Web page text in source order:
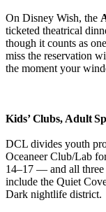
On Disney Wish, the
ticketed theatrical
though it counts as
miss the reservation
the moment your
Kids’ Clubs, Adult
DCL divides youth
Oceaneer Club/Lab
14–17 — and all three
include the Quiet
Dark nightlife district.